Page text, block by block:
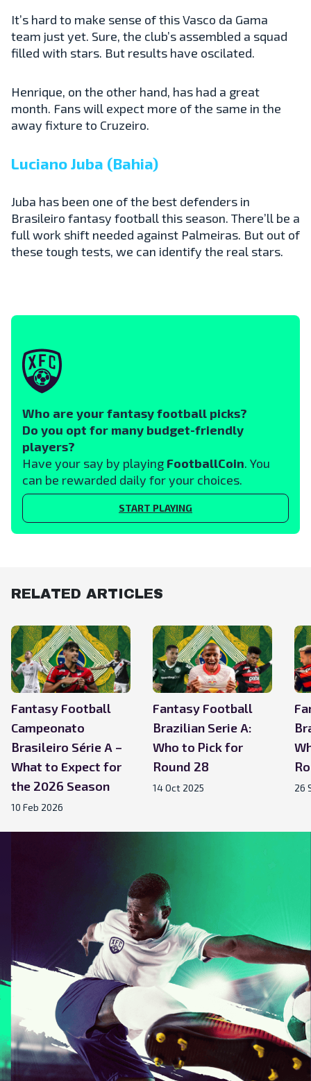
It’s hard to make sense of this Vasco da Gama
team just yet. Sure, the club’s assembled a squad
filled with stars. But results have oscilated.
Henrique, on the other hand, has had a great
month. Fans will expect more of the same in the
away fixture to Cruzeiro.
Luciano Juba (Bahia)
Juba has been one of the best defenders in
Brasileiro fantasy football this season. There’ll be a
full work shift needed against Palmeiras. But out of
these tough tests, we can identify the real stars.
Who are your fantasy football picks?
Do you opt for many budget-friendly
players?
Have your say by playing FootballCoin. You
can be rewarded daily for your choices.
START PLAYING
RELATED ARTICLES
Fantasy Football
Campeonato
Brasileiro Série A –
What to Expect for
the 2026 Season
10 Feb 2026
Fantasy Football
Brazilian Serie A:
Who to Pick for
Round 28
14 Oct 2025 26